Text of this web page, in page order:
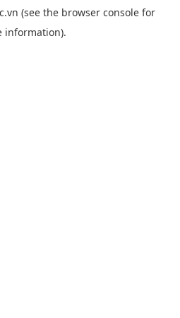
(see the browser console for
information).